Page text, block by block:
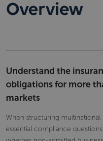
Overview
Understand the
obligations for more
markets
When structuring
essential compliance